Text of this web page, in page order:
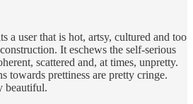
a user that is hot, artsy, cultured and too
It eschews the self-serious
scattered and, at times, unpretty.
towards prettiness are pretty cringe.
beautiful.